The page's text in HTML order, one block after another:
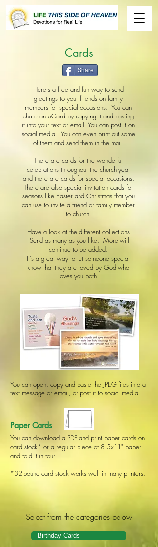
Cards
Share
Here's a free and fun way to send
greetings to your friends on family
members for special occasions. You can
share an eCard by copying it and pasting
it into your text or email. You can post it on
social media. You can even print out some
of them and send them in the mail.
There are cards for the wonderful
celebrations throughout the church year
and there are cards for special occasions.
There are also special invitation cards for
seasons like Easter and Christmas that you
can use to invite a friend or family member
to church.
Have a look at the different collections.
Send as many as you like. More will
continue to be added.
It's a great way to let someone special
know that they are loved by God who
loves you both.
You can open, copy and paste the JPEG files into a
text message or email, or post it to social media.
Paper Cards
You can download a PDF and print paper cards on
card stock* or a regular piece of 8.5x11" paper
and fold it in four.
*32-pound card stock works well in many printers.
Select from the categories below
Birthday Cards